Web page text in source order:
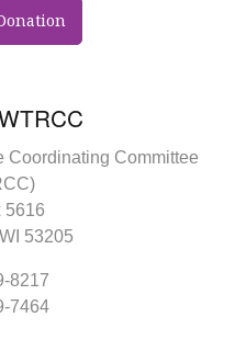
Coordinating Committee
5616
53205
8217
7464